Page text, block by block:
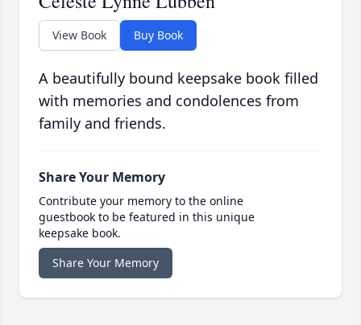
View Book Buy Book
A beautifully bound keepsake book filled
with memories and condolences from
family and friends.
Share Your Memory
Contribute your memory to the online
guestbook to be featured in this unique
keepsake book.
Share Your Memory